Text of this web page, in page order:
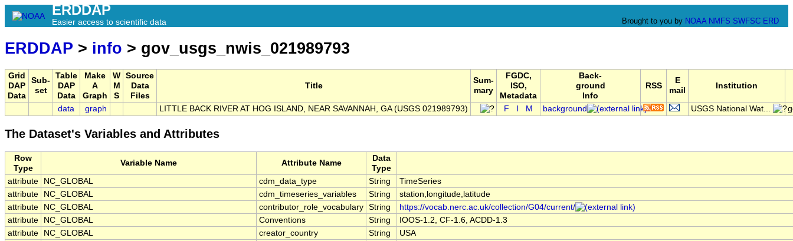
ERDDAP
Easier access to scientific data Brought to you by NOAA NMFS SWFSC ERD
ERDDAP > info > gov_usgs_nwis_021989793
Grid
DAP
Data
Sub-
set
Table
DAP
Data
Make
A
Graph
W
M
S
Source
Data
Files
Title
Sum-
mary
FGDC,
ISO,
Metadata
Back-
ground
Info
RSS
E
mail
Institution
data graph LITTLE BACK RIVER AT HOG ISLAND, NEAR SAVANNAH, GA (USGS 021989793) F M background USGS National Wat...
The Dataset's Variables and Attributes
Row
Type
Variable Name Attribute Name
Data
Type
attribute
NC_GLOBAL cdm_data_type String
TimeSeries
attribute
NC_GLOBAL cdm_timeseries_variables String
station,longitude,latitude
attribute
NC_GLOBAL contributor_role_vocabulary String
https://vocab.nerc.ac.uk/collection/G04/current/
attribute
NC_GLOBAL Conventions String
IOOS-1.2, CF-1.6, ACDD-1.3
attribute
NC_GLOBAL creator_country String
USA